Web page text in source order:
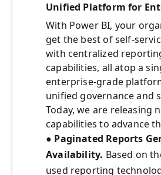
Unified Platform for
With Power BI, your
get the best of self-
with centralized
capabilities, all atop a
enterprise-grade
unified governance and
Today, we are releasing
capabilities to advance
● Paginated Reports
Availability. Based on
used reporting